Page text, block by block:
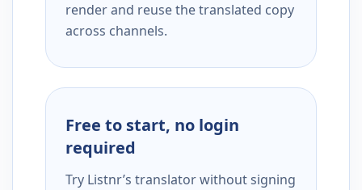
render and reuse the translated copy
across channels.
Free to start, no login
required
Try Listnr’s translator without signing